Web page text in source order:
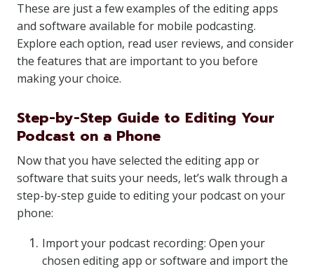
These are just a few examples of the editing apps
and software available for mobile podcasting.
Explore each option, read user reviews, and consider
the features that are important to you before
making your choice.
Step-by-Step Guide to Editing Your
Podcast on a Phone
Now that you have selected the editing app or
software that suits your needs, let’s walk through a
step-by-step guide to editing your podcast on your
phone:
Import your podcast recording: Open your
chosen editing app or software and import the